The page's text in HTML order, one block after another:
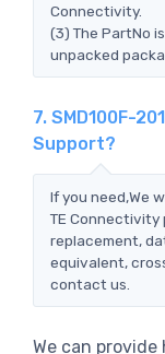
Connectivity.
(3) The PartNo
unpacked
7. SMD100F-
Support?
If you need,We
TE
replacement,
equivalent,
contact us.
We can